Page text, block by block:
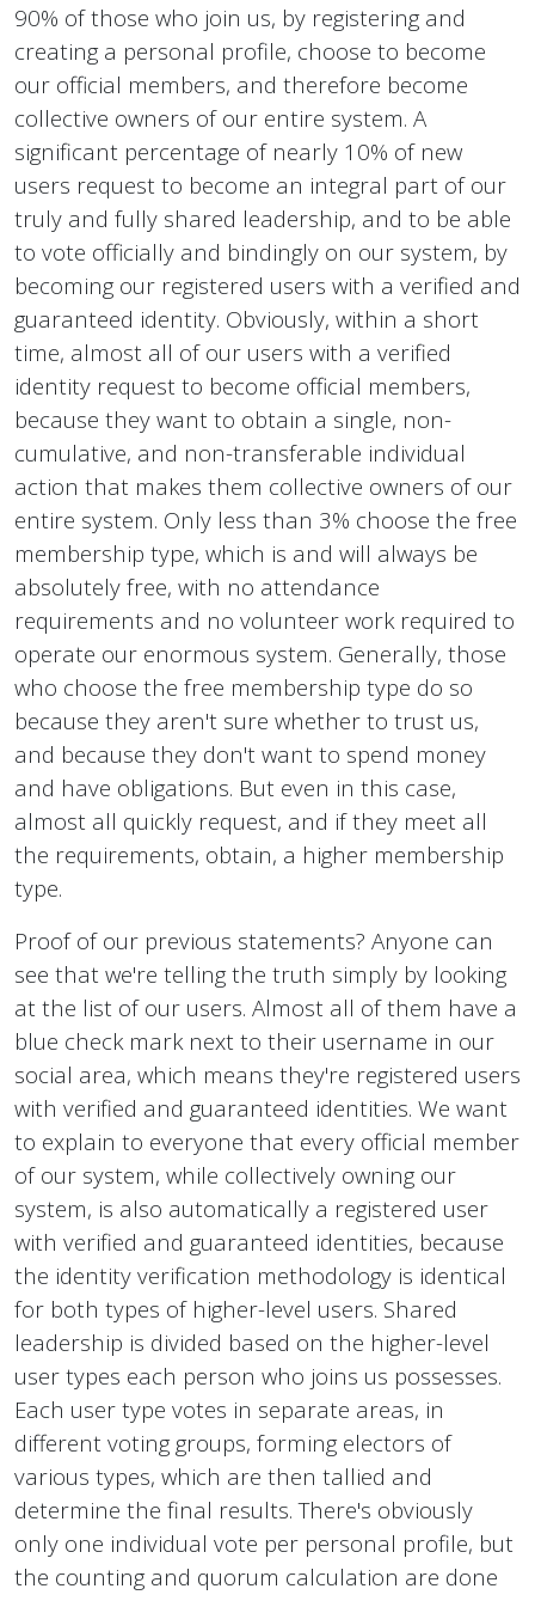
90% of those who join us, by registering and
creating a personal profile, choose to become
our official members, and therefore become
collective owners of our entire system. A
significant percentage of nearly 10% of new
users request to become an integral part of our
truly and fully shared leadership, and to be able
to vote officially and bindingly on our system, by
becoming our registered users with a verified and
guaranteed identity. Obviously, within a short
time, almost all of our users with a verified
identity request to become official members,
because they want to obtain a single, non-
cumulative, and non-transferable individual
action that makes them collective owners of our
entire system. Only less than 3% choose the free
membership type, which is and will always be
absolutely free, with no attendance
requirements and no volunteer work required to
operate our enormous system. Generally, those
who choose the free membership type do so
because they aren't sure whether to trust us,
and because they don't want to spend money
and have obligations. But even in this case,
almost all quickly request, and if they meet all
the requirements, obtain, a higher membership
type.
Proof of our previous statements? Anyone can
see that we're telling the truth simply by looking
at the list of our users. Almost all of them have a
blue check mark next to their username in our
social area, which means they're registered users
with verified and guaranteed identities. We want
to explain to everyone that every official member
of our system, while collectively owning our
system, is also automatically a registered user
with verified and guaranteed identities, because
the identity verification methodology is identical
for both types of higher-level users. Shared
leadership is divided based on the higher-level
user types each person who joins us possesses.
Each user type votes in separate areas, in
different voting groups, forming electors of
various types, which are then tallied and
determine the final results. There's obviously
only one individual vote per personal profile, but
the counting and quorum calculation are done